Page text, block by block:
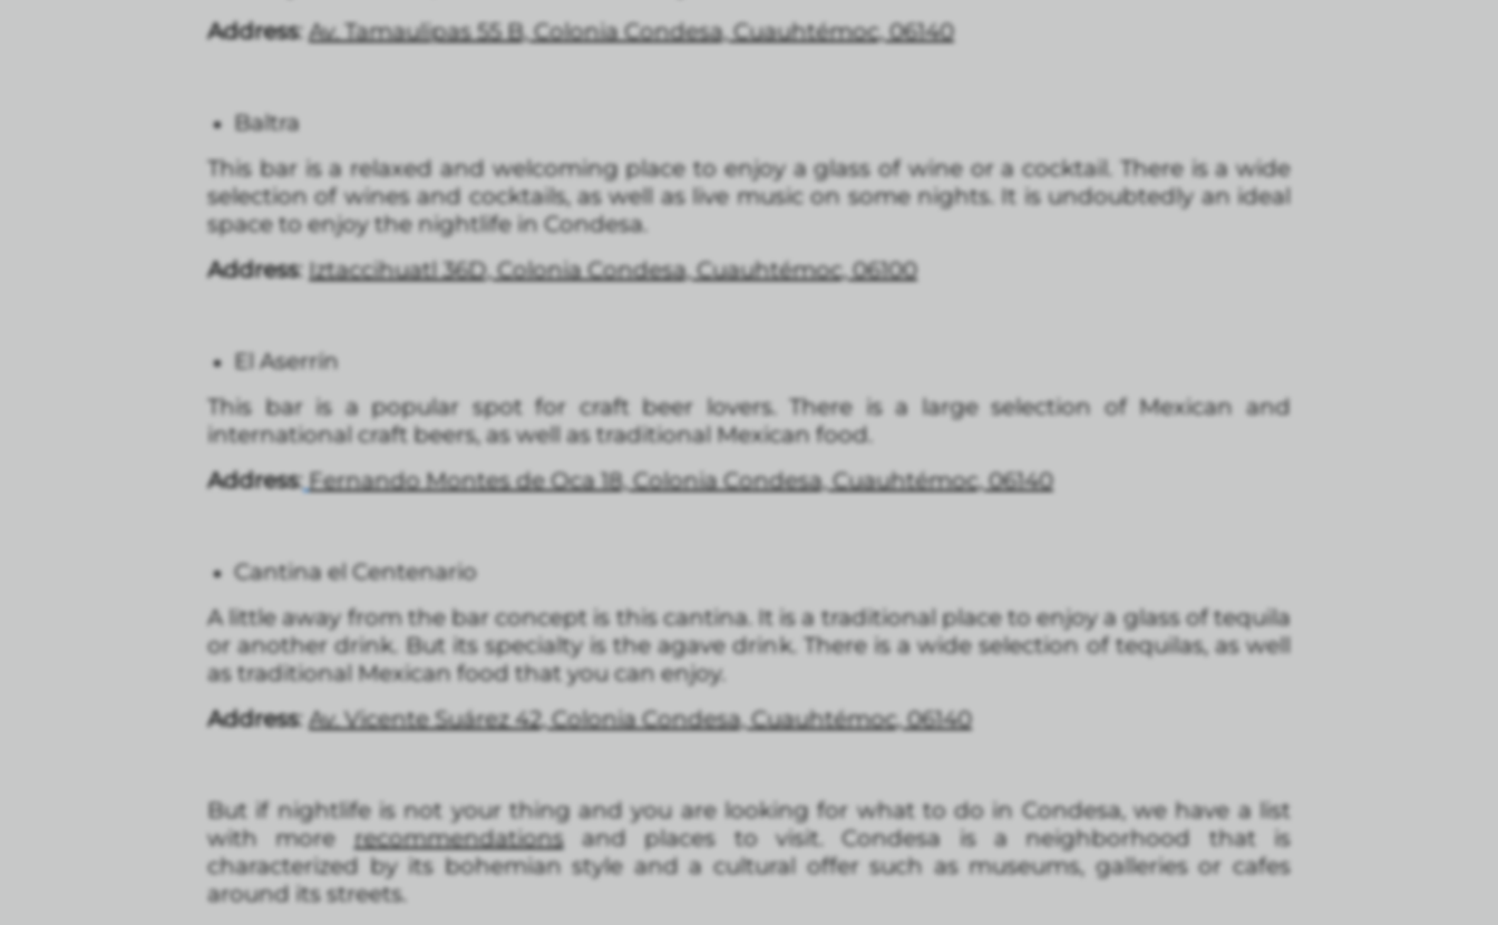
Address:Av. Tamaulipas 55 B, Colonia Condesa, Cuauhtémoc, 06140
Baltra
This bar is a relaxed and welcoming place to enjoy a glass of wine or a cocktail. There is a wide
selection of wines and cocktails, as well as live music on some nights. It is undoubtedly an ideal
space to enjoy the nightlife in Condesa.
Address: Iztaccihuatl 36D, Colonia Condesa, Cuauhtémoc, 06100
El Aserrín
This bar is a popular spot for craft beer lovers. There is a large selection of Mexican and
international craft beers, as well as traditional Mexican food.
Address: Fernando Montes de Oca 18, Colonia Condesa, Cuauhtémoc, 06140
Cantina el Centenario
A little away from the bar concept is this cantina. It is a traditional place to enjoy a glass of tequila
or another drink. But its specialty is the agave drink. There is a wide selection of tequilas, as well
as traditional Mexican food that you can enjoy.
Address:Av. Vicente Suárez 42, Colonia Condesa, Cuauhtémoc, 06140
But if nightlife is not your thing and you are looking for what to do in Condesa, we have a list
with morerecommendationsand places to visit. Condesa is a neighborhood that is
characterized by its bohemian style and a cultural offer such as museums, galleries or cafes
around its streets.